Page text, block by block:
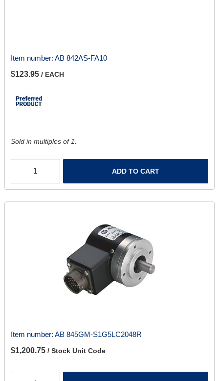
Item number: AB 842AS-FA10
$123.95 / EACH
Sold in multiples of 1.
ADD TO CART
Item number: AB 845GM-S1G5LC2048R
$1,200.75 / Stock Unit Code